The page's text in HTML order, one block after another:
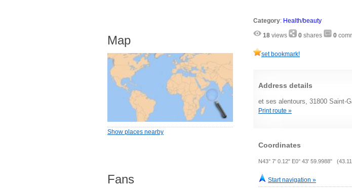
Category: Health/beauty
18 views 0 shares 0
set bookmark!
Address details
et ses alentours, 31800 Saint-
Print route »
Coordinates
N43° 7' 0.12" E0° 43' 59.9988"
Start navigation »
Map
Show places nearby
Fans